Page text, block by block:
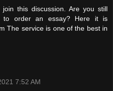
this discussion. Are you still
to order an essay? Here it is
The service is one of the best in
7:52 AM